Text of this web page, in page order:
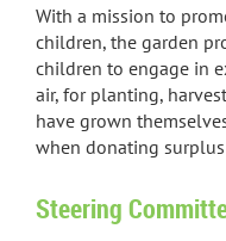
With a mission to
children, the garden
children to engage in
air, for planting,
have grown
when donating
Steering